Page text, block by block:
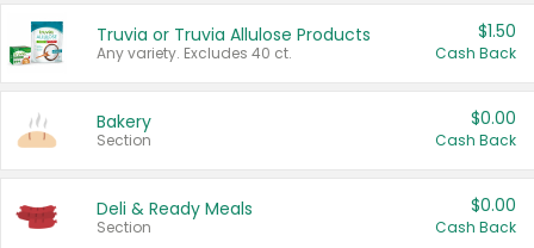
Truvia or Truvia Allulose Products
Any variety. Excludes 40 ct.
$1.50
Cash Back
Bakery
Section
$0.00
Cash Back
Deli & Ready Meals
Section
$0.00
Cash Back